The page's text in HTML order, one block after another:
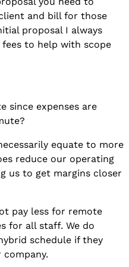
and bill for those
proposal I always
to help with scope
since expenses are
equate to more
reduce our operating
us to get margins closer
pay less for remote
for all staff. We do
schedule if they